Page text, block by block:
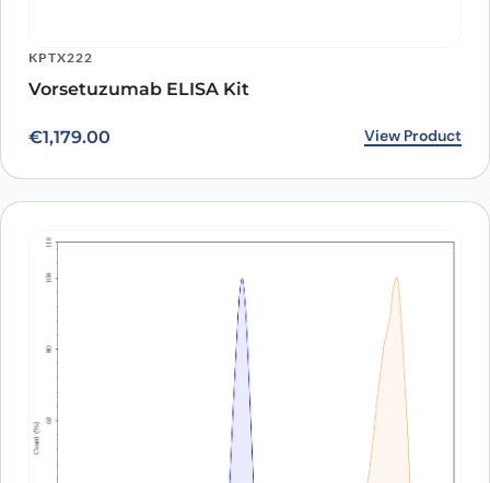
KPTX222
Vorsetuzumab ELISA Kit
€1,179.00 View Product